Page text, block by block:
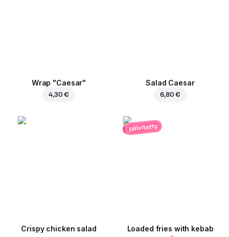
Wrap "Caesar"
4,30 €
Salad Caesar
6,80 €
Crispy chicken salad
päivitetty
Loaded fries with kebab